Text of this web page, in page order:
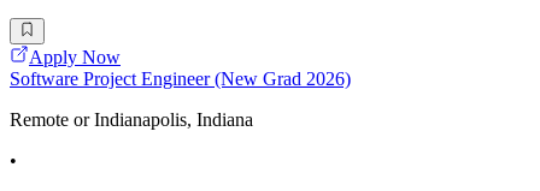
Apply Now
Software Project Engineer (New Grad 2026)
Remote or Indianapolis, Indiana
•